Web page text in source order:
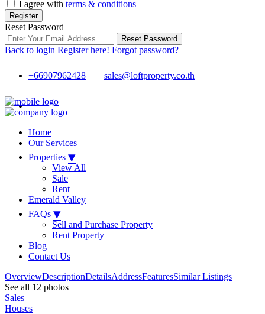
I agree with terms & conditions
Register
Reset Password
Reset Password
Back to login Register here! Forgot password?
+66907962428 sales@loftproperty.co.th
Home
Our Services
Properties ▾
View All
Sale
Rent
Emerald Valley
FAQs ▾
Sell and Purchase Property
Rent Property
Blog
Contact Us
OverviewDescriptionDetailsAddressFeaturesSimilar Listings
See all 12 photos
Sales
Houses